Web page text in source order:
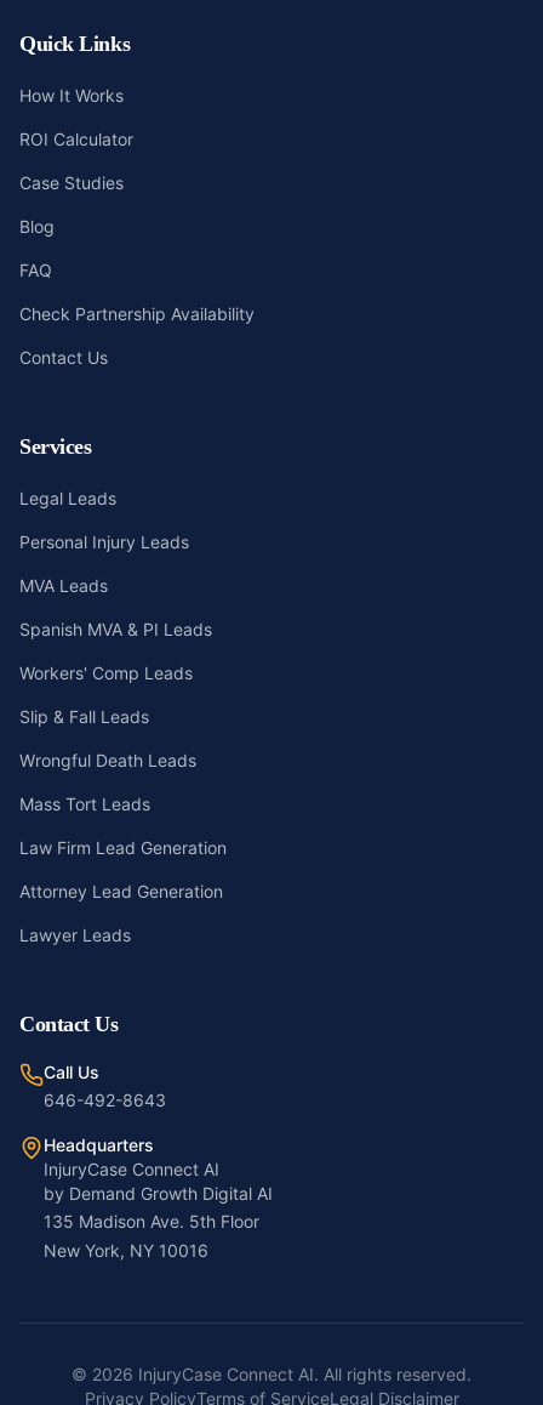
Quick Links
How It Works
ROI Calculator
Case Studies
Blog
FAQ
Check Partnership Availability
Contact Us
Services
Legal Leads
Personal Injury Leads
MVA Leads
Spanish MVA & PI Leads
Workers' Comp Leads
Slip & Fall Leads
Wrongful Death Leads
Mass Tort Leads
Law Firm Lead Generation
Attorney Lead Generation
Lawyer Leads
Contact Us
Call Us
646-492-8643
Headquarters
InjuryCase Connect AI
by Demand Growth Digital AI
135 Madison Ave. 5th Floor
New York, NY 10016
© 2026 InjuryCase Connect AI. All rights reserved.
Privacy PolicyTerms of ServiceLegal Disclaimer